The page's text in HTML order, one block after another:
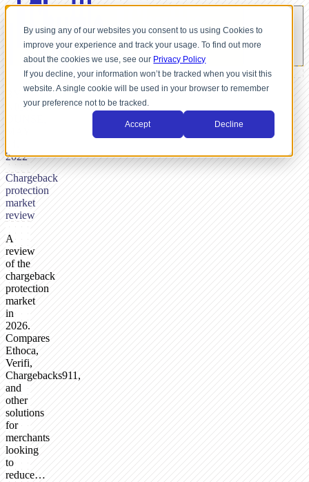
By using any of our websites you consent to us using Cookies to
improve your experience and track your usage. To find out more
about the cookies we use, see our Privacy Policy
If you decline, your information won’t be tracked when you visit this
website. A single cookie will be used in your browser to remember
your preference not to be tracked.
Accept Decline
Chargeback
protection
market
review
NICK
2022
A
review
of the
chargeback
protection
market
in
2026.
Compares
Ethoca,
Verifi,
Chargebacks911,
and
other
solutions
for
merchants
looking
to
reduce…